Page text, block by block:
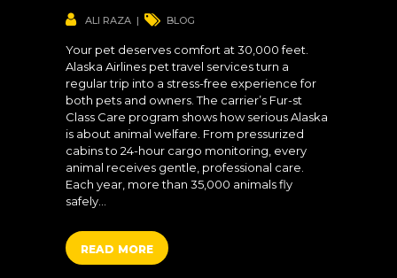
ALI RAZA BLOG
Your pet deserves comfort at 30,000 feet.
Alaska Airlines pet travel services turn a
regular trip into a stress-free experience for
both pets and owners. The carrier’s Fur-st
Class Care program shows how serious Alaska
is about animal welfare. From pressurized
cabins to 24-hour cargo monitoring, every
animal receives gentle, professional care.
Each year, more than 35,000 animals fly
safely…
READ MORE